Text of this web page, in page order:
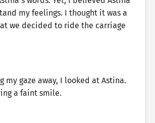
my feelings. I thought it was a
we decided to ride the carriage
my gaze away, I looked at Astina.
a faint smile.